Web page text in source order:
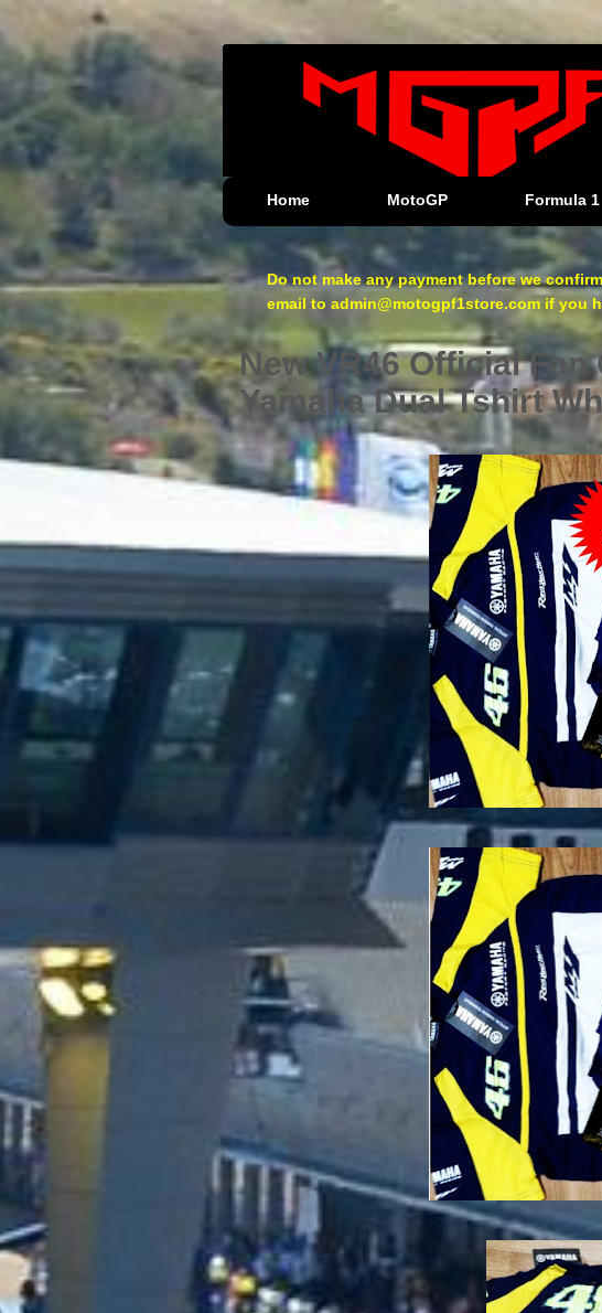
Home MotoGP Formula 1
Do not make any payment before we
email to admin@motogpf1store.com if you
New VR46 Official Fan
Yamaha Dual Tshirt